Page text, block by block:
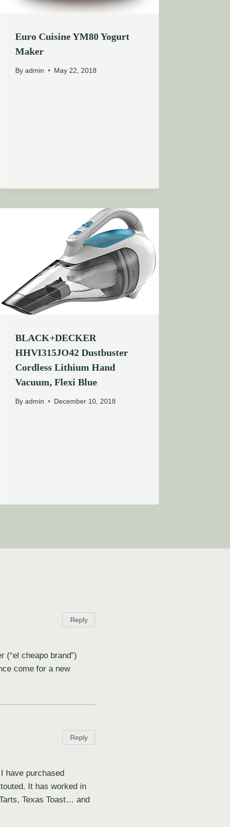
Euro Cuisine YM80 Yogurt
Maker
By admin May 22, 2018
BLACK+DECKER
HHVI315JO42 Dustbuster
Cordless Lithium Hand
Vacuum, Flexi Blue
By admin December 10, 2018
(“el cheapo brand”)
come for a new
Reply
have purchased
It has worked in
Texas Toast… and
Reply